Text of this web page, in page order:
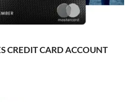
CREDIT CARD ACCOUNT